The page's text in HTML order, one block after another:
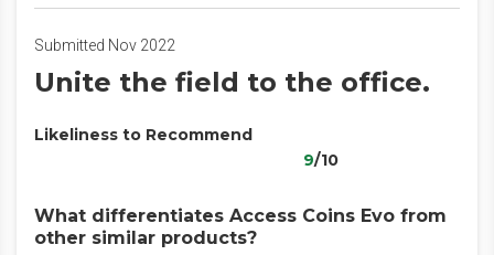
Submitted Nov 2022
Unite the field to the office.
Likeliness to Recommend
9/10
What differentiates Access Coins Evo from
other similar products?